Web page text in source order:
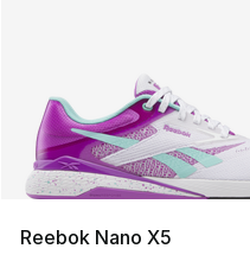
Reebok Nano X5